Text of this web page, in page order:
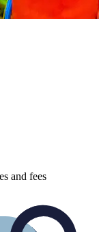
and fees